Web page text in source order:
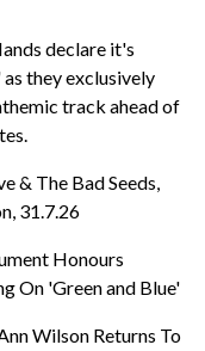
declare it's
they exclusively
track ahead of
& The Bad Seeds,
31.7.26
Honours
On 'Green and Blue'
Wilson Returns To